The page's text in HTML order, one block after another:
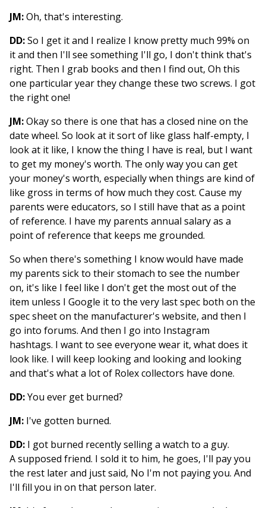
JM:Oh, that's interesting.
DD:So I get it and I realize I know pretty much 99% on
it and then I'll see something I'll go, I don't think that's
right. Then I grab books and then I find out, Oh this
one particular year they change these two screws. I got
the right one!
JM:Okay so there is one that has a closed nine on the
date wheel. So look at it sort of like glass half-empty, I
look at it like, I know the thing I have is real, but I want
to get my money's worth. The only way you can get
your money's worth, especially when things are kind of
like gross in terms of how much they cost. Cause my
parents were educators, so I still have that as a point
of reference. I have my parents annual salary as a
point of reference that keeps me grounded.
So when there's something I know would have made
my parents sick to their stomach to see the number
on, it's like I feel like I don't get the most out of the
item unless I Google it to the very last spec both on the
spec sheet on the manufacturer's website, and then I
go into forums. And then I go into Instagram
hashtags. I want to see everyone wear it, what does it
look like. I will keep looking and looking and looking
and that's what a lot of Rolex collectors have done.
DD:You ever get burned?
JM: I've gotten burned.
DD: I got burned recently selling a watch to a guy.
A supposed friend. I sold it to him, he goes, I'll pay you
the rest later and just said, No I'm not paying you. And
I'll fill you in on that person later.